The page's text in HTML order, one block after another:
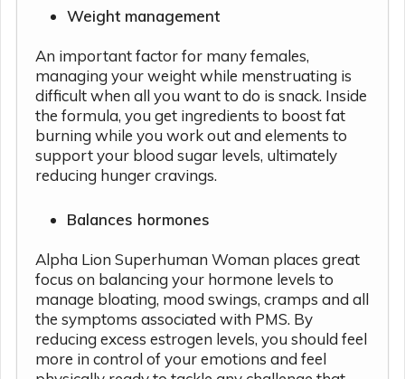
Weight management
An important factor for many females,
managing your weight while menstruating is
difficult when all you want to do is snack. Inside
the formula, you get ingredients to boost fat
burning while you work out and elements to
support your blood sugar levels, ultimately
reducing hunger cravings.
Balances hormones
Alpha Lion Superhuman Woman places great
focus on balancing your hormone levels to
manage bloating, mood swings, cramps and all
the symptoms associated with PMS. By
reducing excess estrogen levels, you should feel
more in control of your emotions and feel